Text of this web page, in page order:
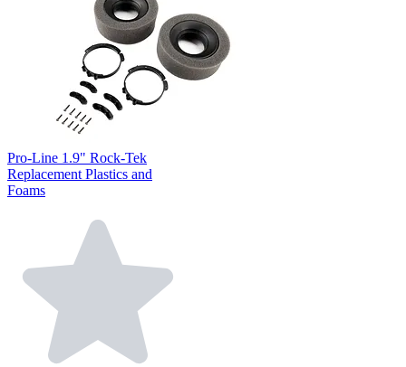
Pro-Line 1.9" Rock-Tek
Replacement Plastics and
Foams